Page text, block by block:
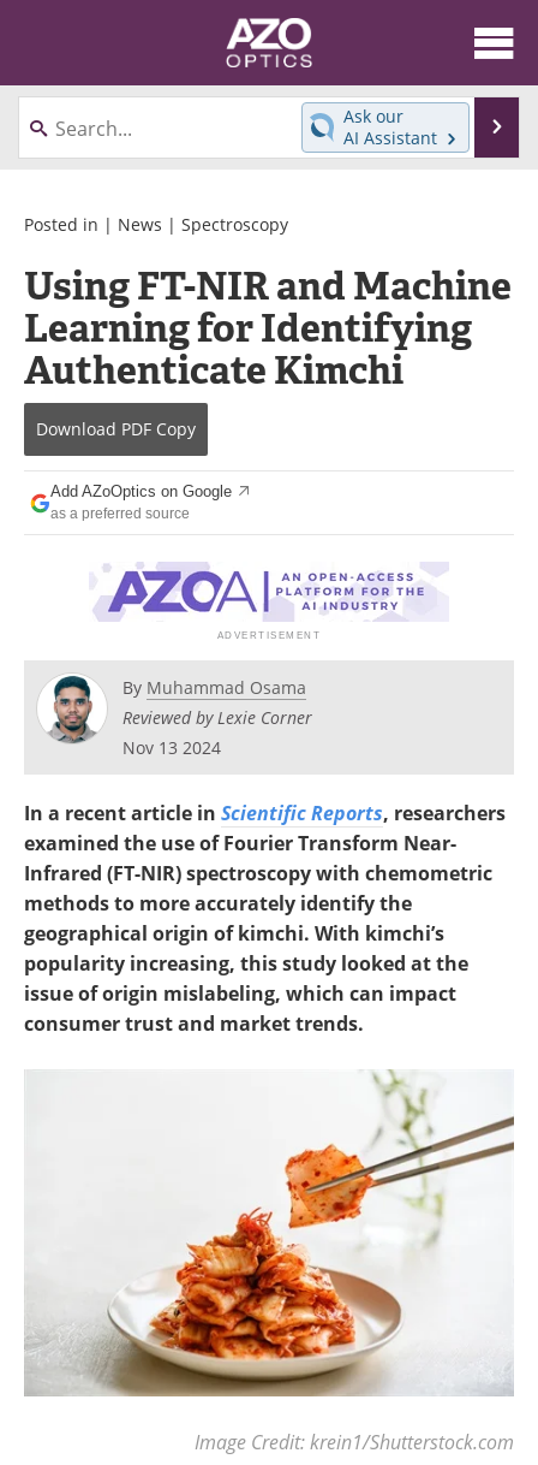
About
News
Videos
Interviews
Books
Events
Advertise
Contact
Newsletters
Become a Member
Ask our
AI Assistant
Posted in | News | Spectroscopy
Using FT-NIR and Machine
Learning for Identifying
Authenticate Kimchi
Download PDF Copy
Add AZoOptics on Google
as a preferred source
By Muhammad Osama
Reviewed by Lexie Corner
Nov 13 2024
In a recent article in Scientific Reports, researchers
examined the use of Fourier Transform Near-
Infrared (FT-NIR) spectroscopy with chemometric
methods to more accurately identify the
geographical origin of kimchi. With kimchi’s
popularity increasing, this study looked at the
issue of origin mislabeling, which can impact
consumer trust and market trends.
Image Credit: krein1/Shutterstock.com